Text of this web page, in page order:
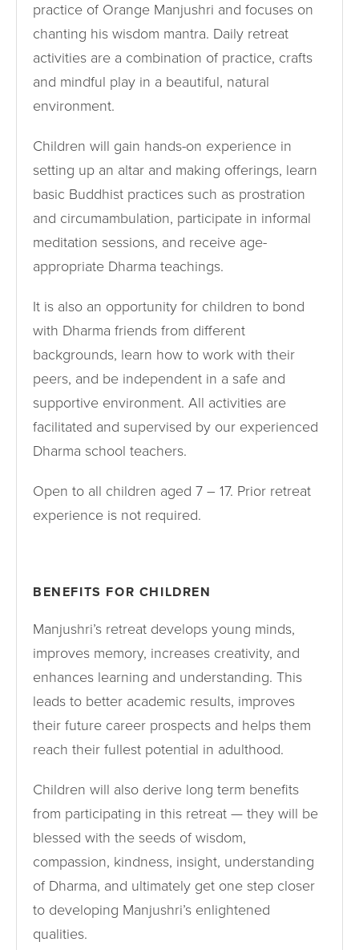
practice of Orange Manjushri and focuses on
chanting his wisdom mantra. Daily retreat
activities are a combination of practice, crafts
and mindful play in a beautiful, natural
environment.
Children will gain hands-on experience in
setting up an altar and making offerings, learn
basic Buddhist practices such as prostration
and circumambulation, participate in informal
meditation sessions, and receive age-
appropriate Dharma teachings.
It is also an opportunity for children to bond
with Dharma friends from different
backgrounds, learn how to work with their
peers, and be independent in a safe and
supportive environment. All activities are
facilitated and supervised by our experienced
Dharma school teachers.
Open to all children aged 7 – 17. Prior retreat
experience is not required.
BENEFITS FOR CHILDREN
Manjushri’s retreat develops young minds,
improves memory, increases creativity, and
enhances learning and understanding. This
leads to better academic results, improves
their future career prospects and helps them
reach their fullest potential in adulthood.
Children will also derive long term benefits
from participating in this retreat — they will be
blessed with the seeds of wisdom,
compassion, kindness, insight, understanding
of Dharma, and ultimately get one step closer
to developing Manjushri’s enlightened
qualities.